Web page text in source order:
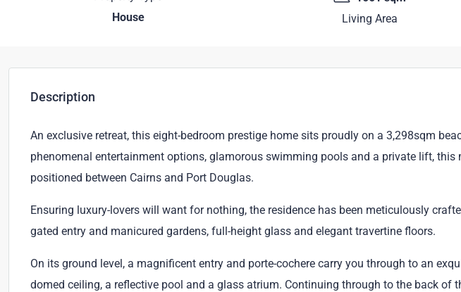
House
Living Area
Description
An exclusive retreat, this eight-bedroom prestige home sits proudly on a 3,298sqm
phenomenal entertainment options, glamorous swimming pools and a private lift, this
positioned between Cairns and Port Douglas.
Ensuring luxury-lovers will want for nothing, the residence has been meticulously
gated entry and manicured gardens, full-height glass and elegant travertine floors.
On its ground level, a magnificent entry and porte-cochere carry you through to an
domed ceiling, a reflective pool and a glass atrium. Continuing through to the back of